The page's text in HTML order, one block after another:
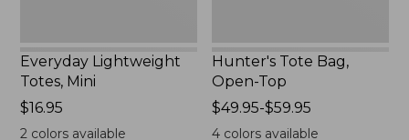
Everyday Lightweight
Totes, Mini
Price:
$16.95
$16.95
2colors available
Hunter's Tote Bag,
Open-Top
Price
range
$49.95-$59.95
4 colors available